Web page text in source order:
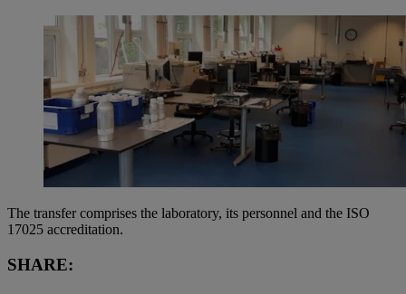
The transfer comprises the laboratory, its personnel and the ISO
17025 accreditation.
SHARE: